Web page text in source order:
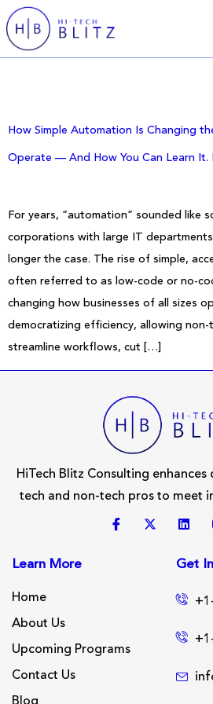
How Simple Automation Is Changing
Operate — And How You Can Learn It.
For years, “automation” sounded like
corporations with large IT
longer the case. The rise of simple,
often referred to as low-code or no-
changing how businesses of all sizes
democratizing efficiency, allowing non-
streamline workflows, cut […]
HiTech Blitz Consulting enhances
tech and non-tech pros to meet
Learn More
Home
About Us
Upcoming Programs
Contact Us
Get